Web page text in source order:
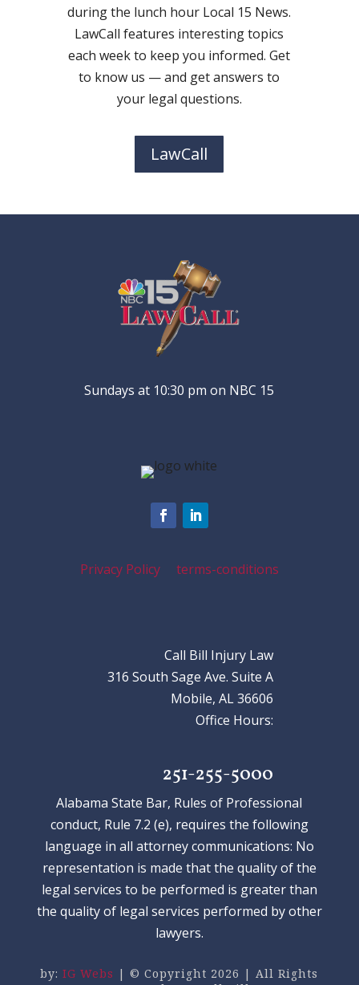
during the lunch hour Local 15 News.
LawCall features interesting topics
each week to keep you informed. Get
to know us — and get answers to
your legal questions.
LawCall
Sundays at 10:30 pm on NBC 15
Privacy Policy terms-conditions
Call Bill Injury Law
316 South Sage Ave. Suite A
Mobile, AL 36606
Office Hours:
251-255-5000
Alabama State Bar, Rules of Professional
conduct, Rule 7.2 (e), requires the following
language in all attorney communications: No
representation is made that the quality of the
legal services to be performed is greater than
the quality of legal services performed by other
lawyers.
by:IG Webs | © Copyright 2026 | All Rights